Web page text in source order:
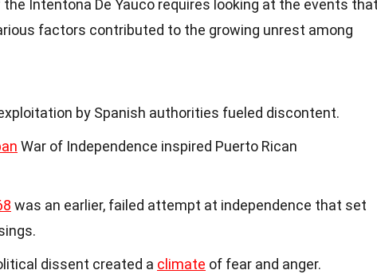
Intentona De Yauco requires looking at the events
factors contributed to the growing unrest among
by Spanish authorities fueled discontent.
War of Independence inspired Puerto Rican
was an earlier, failed attempt at independence that set
dissent created a climate of fear and anger.